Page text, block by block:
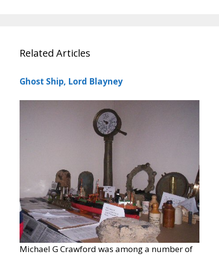
Related Articles
Ghost Ship, Lord Blayney
Michael G Crawford was among a number of